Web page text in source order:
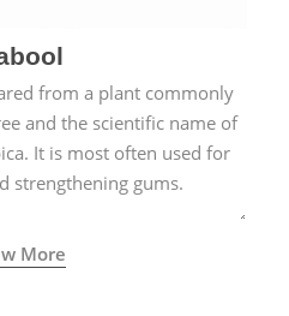
from a plant commonly
and the scientific name of
It is most often used for
strengthening gums.
More